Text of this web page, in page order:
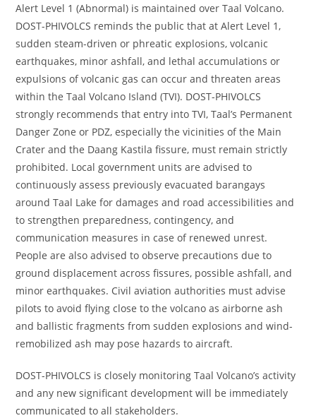
Alert Level 1 (Abnormal) is maintained over Taal Volcano.
DOST-PHIVOLCS reminds the public that at Alert Level 1,
sudden steam-driven or phreatic explosions, volcanic
earthquakes, minor ashfall, and lethal accumulations or
expulsions of volcanic gas can occur and threaten areas
within the Taal Volcano Island (TVI). DOST-PHIVOLCS
strongly recommends that entry into TVI, Taal’s Permanent
Danger Zone or PDZ, especially the vicinities of the Main
Crater and the Daang Kastila fissure, must remain strictly
prohibited. Local government units are advised to
continuously assess previously evacuated barangays
around Taal Lake for damages and road accessibilities and
to strengthen preparedness, contingency, and
communication measures in case of renewed unrest.
People are also advised to observe precautions due to
ground displacement across fissures, possible ashfall, and
minor earthquakes. Civil aviation authorities must advise
pilots to avoid flying close to the volcano as airborne ash
and ballistic fragments from sudden explosions and wind-
remobilized ash may pose hazards to aircraft.
DOST-PHIVOLCS is closely monitoring Taal Volcano’s activity
and any new significant development will be immediately
communicated to all stakeholders.